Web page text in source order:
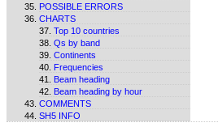
POSSIBLE ERRORS
CHARTS
Top 10 countries
Qs by band
Continents
Frequencies
Beam heading
Beam heading by hour
COMMENTS
SH5 INFO